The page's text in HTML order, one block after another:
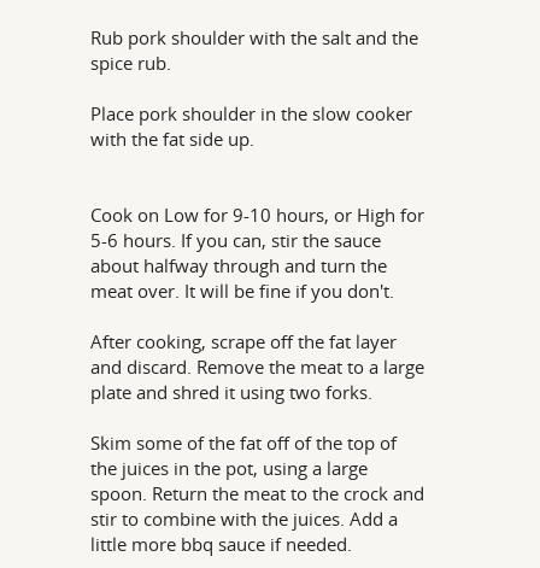
Rub pork shoulder with the salt and the
spice rub.
Place pork shoulder in the slow cooker
with the fat side up.
Cook on Low for 9-10 hours, or High for
5-6 hours. If you can, stir the sauce
about halfway through and turn the
meat over. It will be fine if you don't.
After cooking, scrape off the fat layer
and discard. Remove the meat to a large
plate and shred it using two forks.
Skim some of the fat off of the top of
the juices in the pot, using a large
spoon. Return the meat to the crock and
stir to combine with the juices. Add a
little more bbq sauce if needed.